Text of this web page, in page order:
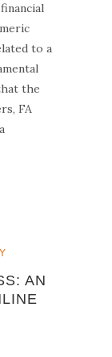
to a
the
FA
AN